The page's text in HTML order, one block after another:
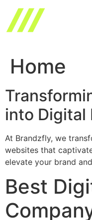
content
Home
into Digital
At Brandzfly, we
websites that
elevate your brand
Best